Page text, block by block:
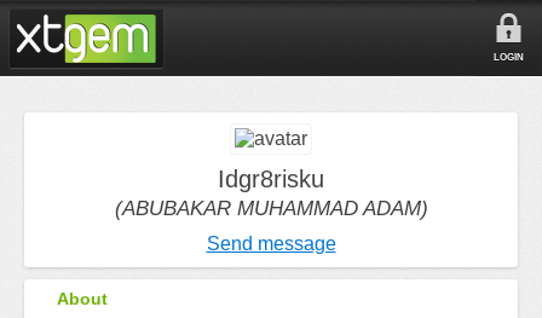
LOGIN
Idgr8risku
(ABUBAKAR MUHAMMAD ADAM)
Send message
About